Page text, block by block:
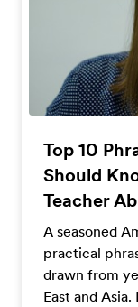
Top 10
Should
Teacher
A seasoned
practical
drawn from
East and